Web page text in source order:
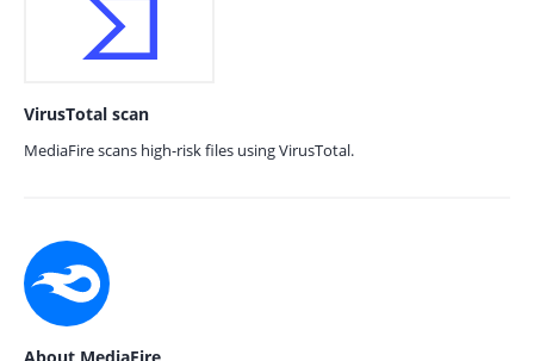
VirusTotal scan
MediaFire scans high-risk files using VirusTotal.